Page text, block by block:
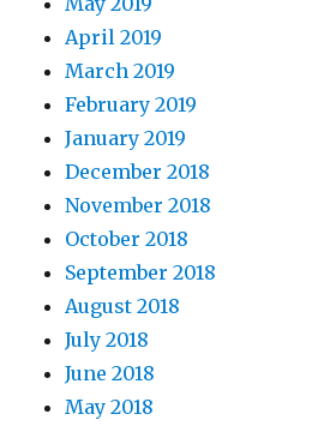
April 2019
March 2019
February 2019
January 2019
December 2018
November 2018
October 2018
September 2018
August 2018
July 2018
June 2018
May 2018